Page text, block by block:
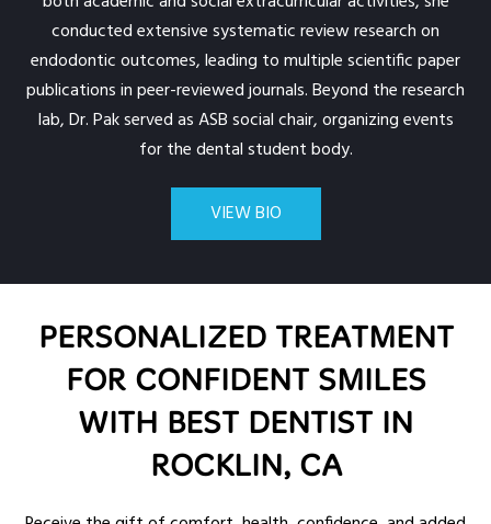
conducted extensive systematic review research on
endodontic outcomes, leading to multiple scientific paper
publications in peer-reviewed journals. Beyond the research
lab, Dr. Pak served as ASB social chair, organizing events
for the dental student body.
VIEW BIO
PERSONALIZED TREATMENT
FOR CONFIDENT SMILES
WITH BEST DENTIST IN
ROCKLIN, CA